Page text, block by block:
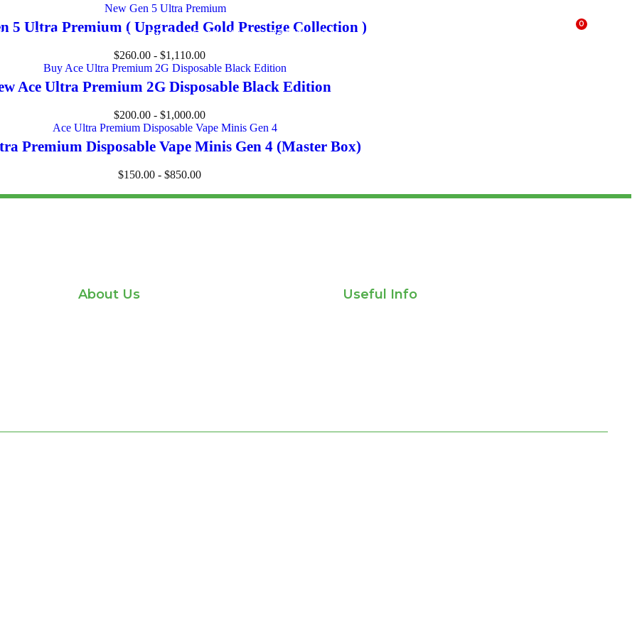
Shop About us Blog Contact us Testimonials FAQs
0
5 Ultra Premium ( Upgraded Gold Prestige Collection )
$260.00 - $1,110.00
Ace Ultra Premium 2G Disposable Black Edition
$200.00 - $1,000.00
Premium Disposable Vape Minis Gen 4 (Master Box)
$150.00 - $850.00
About Us Useful Info